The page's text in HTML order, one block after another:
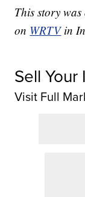
This story
on WRTV in
Sell
Visit Full